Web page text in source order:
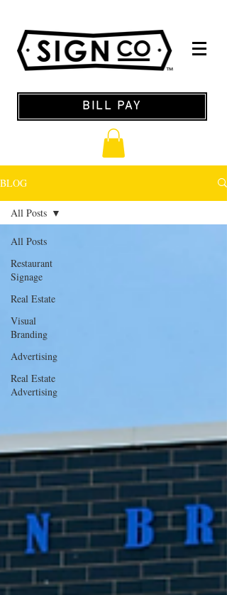
BILL PAY
BLOG
All Posts
Restaurant
Signage
Real Estate
Visual
Branding
Advertising
Real Estate
Advertising
All Posts